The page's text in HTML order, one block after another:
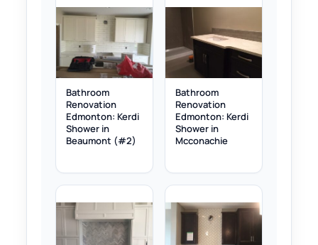
Bathroom
Renovation
Edmonton: Kerdi
Shower in
Beaumont (#2)
Bathroom
Renovation
Edmonton: Kerdi
Shower in
Mcconachie